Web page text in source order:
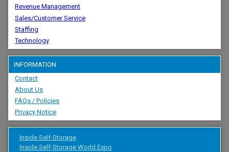
Revenue Management
Sales/Customer Service
Staffing
Technology
INFORMATION
Contact
About Us
FAQs / Policies
Privacy Notice
Inside Self-Storage
Inside Self-Storage World Expo